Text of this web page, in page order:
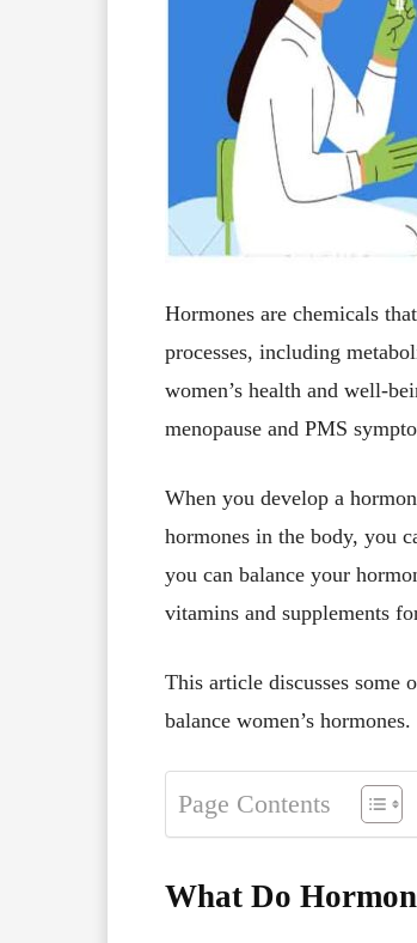
Hormones are chemicals
processes, including
women’s health and well-
menopause and PMS
When you develop a
hormones in the body, you
you can balance your
vitamins and supplements
This article discusses some
balance women’s hormones.
Page Contents
What Do